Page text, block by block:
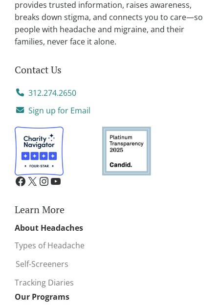
provides trusted information, raises awareness,
breaks down stigma, and connects you to care—so
people with headache and migraine, and their
families, never face it alone.
Contact Us
312.274.2650
Sign up for Email
Learn More
About Headaches
Types of Headache
Self-Screeners
Tracking Diaries
Our Programs